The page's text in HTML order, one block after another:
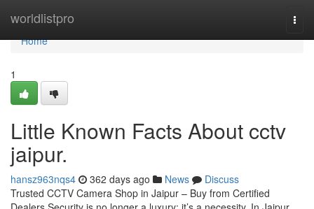
worldlistpro
Home
Home
1
Little Known Facts About cctv
jaipur.
hansz963nqs4 362 days ago News
Discuss
Trusted CCTV Camera Shop in Jaipur – Buy from Certified